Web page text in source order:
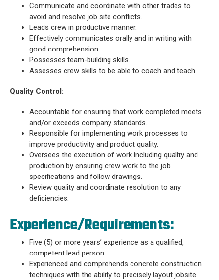
Communicate and coordinate with other trades to
avoid and resolve job site conflicts.
Leads crew in productive manner.
Effectively communicates orally and in writing with
good comprehension.
Possesses team-building skills.
Assesses crew skills to be able to coach and teach.
Quality Control:
Accountable for ensuring that work completed meets
and/or exceeds company standards.
Responsible for implementing work processes to
improve productivity and product quality.
Oversees the execution of work including quality and
production by ensuring crew work to the job
specifications and follow drawings.
Review quality and coordinate resolution to any
deficiencies.
Experience/Requirements:
Five (5) or more years’ experience as a qualified,
competent lead person.
Experienced and comprehends concrete construction
techniques with the ability to precisely layout jobsite